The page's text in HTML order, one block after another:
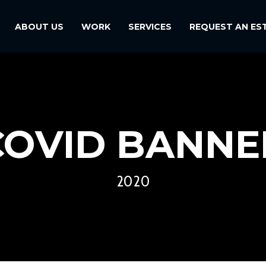
ABOUT US WORK SERVICES REQUEST AN
2020